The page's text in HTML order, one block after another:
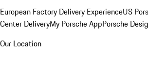
European Factory Delivery ExperienceUS
Center DeliveryMy Porsche AppPorsche
Our Location